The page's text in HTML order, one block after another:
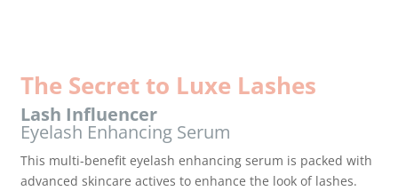
The Secret to Luxe Lashes
Lash Influencer
Eyelash Enhancing Serum
This multi-benefit eyelash enhancing serum is packed with
advanced skincare actives to enhance the look of lashes.